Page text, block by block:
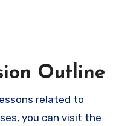
Outline
related to
you can visit the